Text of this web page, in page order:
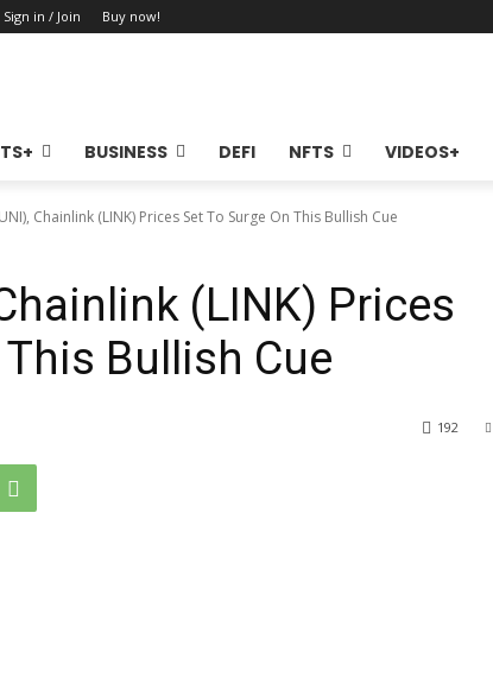
Sign in / Join Buy now!
BUSINESS DEFI NFTS VIDEOS+
Chainlink (LINK) Prices Set To Surge On This Bullish Cue
(LINK) Prices
This Bullish Cue
192